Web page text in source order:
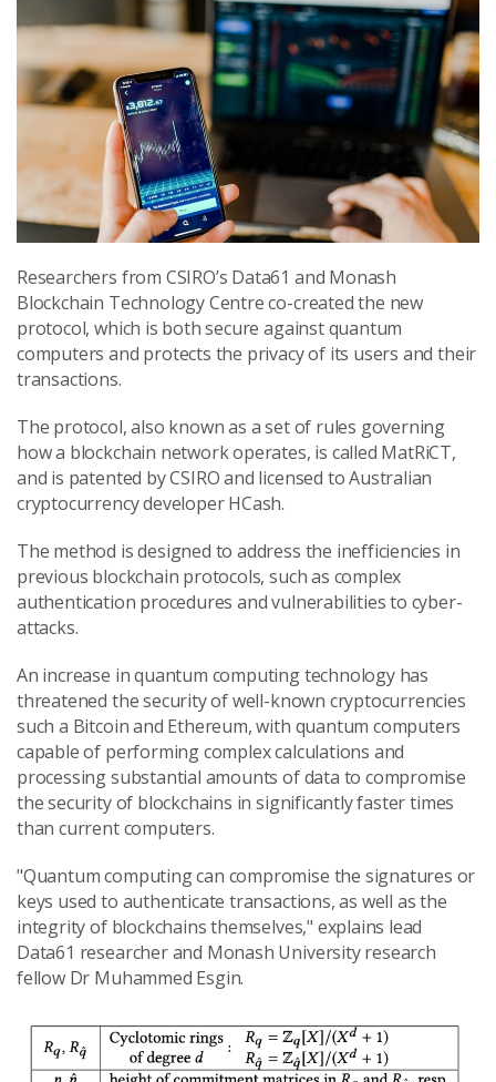
Researchers from CSIRO’s Data61 and Monash
Blockchain Technology Centre co-created the new
protocol, which is both secure against quantum
computers and protects the privacy of its users and their
transactions.
The protocol, also known as a set of rules governing
how a blockchain network operates, is called MatRiCT,
and is patented by CSIRO and licensed to Australian
cryptocurrency developer HCash.
The method is designed to address the inefficiencies in
previous blockchain protocols, such as complex
authentication procedures and vulnerabilities to cyber-
attacks.
An increase in quantum computing technology has
threatened the security of well-known cryptocurrencies
such a Bitcoin and Ethereum, with quantum computers
capable of performing complex calculations and
processing substantial amounts of data to compromise
the security of blockchains in significantly faster times
than current computers.
"Quantum computing can compromise the signatures or
keys used to authenticate transactions, as well as the
integrity of blockchains themselves," explains lead
Data61 researcher and Monash University research
fellow Dr Muhammed Esgin.